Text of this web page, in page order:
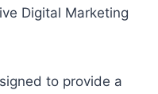
Digital Marketing
to provide a